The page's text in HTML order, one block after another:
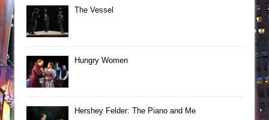
The Vessel
Hungry Women
Hershey Felder: The Piano and Me